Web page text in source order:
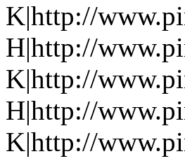
K|http://
H|http://
K|http://
H|http://
K|http://